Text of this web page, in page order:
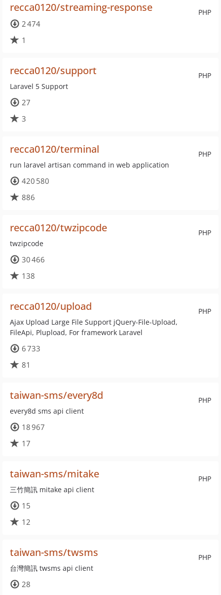
PHP
recca0120/streaming-response
2 474
1
PHP
recca0120/support
Laravel 5 Support
27
3
PHP
recca0120/terminal
run laravel artisan command in web application
420 580
886
PHP
recca0120/twzipcode
twzipcode
30 466
138
PHP
recca0120/upload
Ajax Upload Large File Support jQuery-File-Upload,
FileApi, Plupload, For framework Laravel
6 733
81
PHP
taiwan-sms/every8d
every8d sms api client
18 967
17
PHP
taiwan-sms/mitake
三竹簡訊 mitake api client
15
12
PHP
taiwan-sms/twsms
台灣簡訊 twsms api client
28